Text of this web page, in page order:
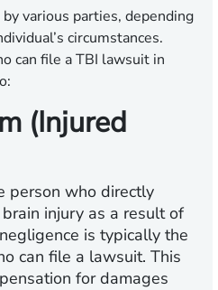
various parties, depending
circumstances.
can file a TBI lawsuit in
(Injured
person who directly
injury as a result of
is typically the
can file a lawsuit. This
for damages